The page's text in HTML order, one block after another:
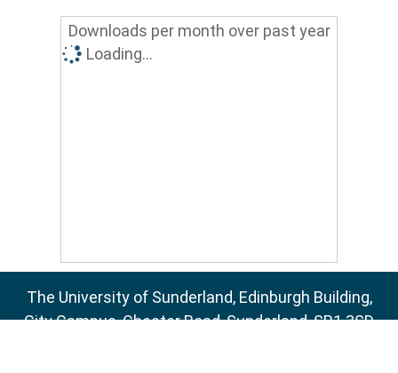
Downloads per month over past year
Loading...
The University of Sunderland, Edinburgh Building,
City Campus, Chester Road, Sunderland, SR1 3SD